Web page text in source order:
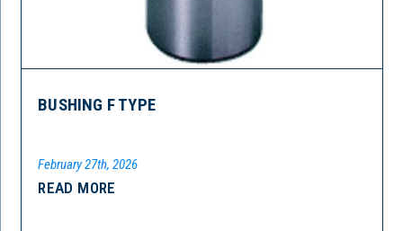
BUSHING F TYPE
February 27th, 2026
READ MORE